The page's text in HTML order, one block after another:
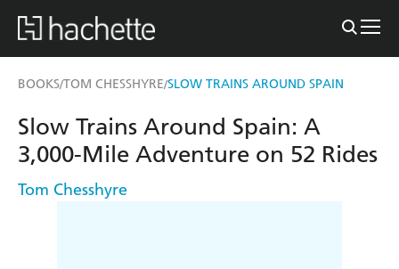
BOOKS/TOM CHESSHYRE/SLOW TRAINS AROUND SPAIN
Slow Trains Around Spain: A
3,000-Mile Adventure on 52 Rides
Tom Chesshyre